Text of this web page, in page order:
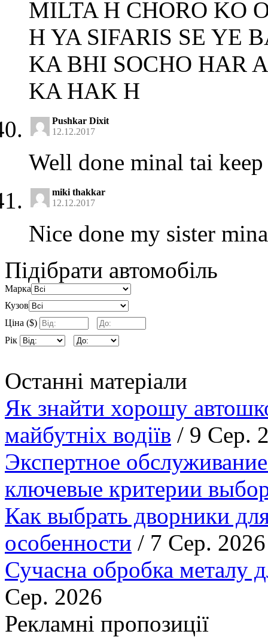
MILTA H CHORO KO
H YA SIFARIS SE YE
KA BHI SOCHO HAR
KA HAK H
Pushkar Dixit
12.12.2017
Well done minal tai
miki thakkar
12.12.2017
Nice done my sister
Підібрати автомобіль
Марка
Кузов
Ціна ($)
Рік
Останні матеріали
Як знайти хорошу
майбутніх водіїв / 9 Сер.
Экспертное
ключевые критерии
Как выбрать дворники
особенности / 7 Сер. 2026
Сучасна обробка металу
Сер. 2026
Рекламні пропозиції